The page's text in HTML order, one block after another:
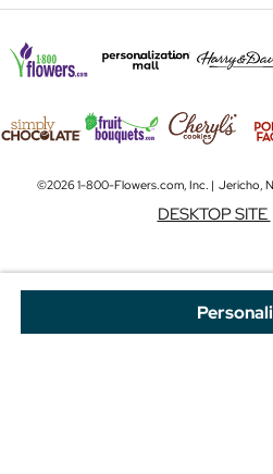
©2026 1-800-Flowers.com, Inc. | Jericho,
DESKTOP SITE